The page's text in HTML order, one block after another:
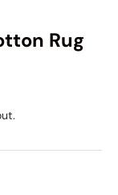
Rug